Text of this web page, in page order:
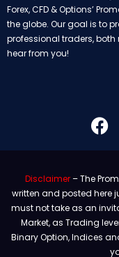
Forex, CFD & Options’
the globe. Our goal is to
professional traders, both
hear from you!
Disclaimer– The
written and posted here
must not take as an
Market, as Trading
Binary Option, Indices